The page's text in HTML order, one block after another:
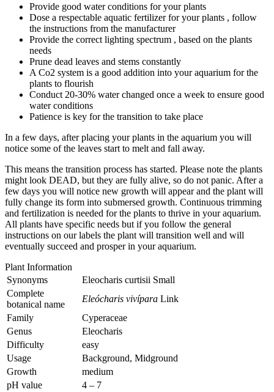
Provide good water conditions for your plants
Dose a respectable aquatic fertilizer for your plants , follow
the instructions from the manufacturer
Provide the correct lighting spectrum , based on the plants
needs
Prune dead leaves and stems constantly
A Co2 system is a good addition into your aquarium for the
plants to flourish
Conduct 20-30% water changed once a week to ensure good
water conditions
Patience is key for the transition to take place
In a few days, after placing your plants in the aquarium you will
notice some of the leaves start to melt and fall away.
This means the transition process has started. Please note the plants
might look DEAD, but they are fully alive, so do not panic. After a
few days you will notice new growth will appear and the plant will
fully change its form into submersed growth. Continuous trimming
and fertilization is needed for the plants to thrive in your aquarium.
All plants have specific needs but if you follow the general
instructions on our labels the plant will transition well and will
eventually succeed and prosper in your aquarium.
Plant Information
Synonyms
Eleocharis curtisii Small
Complete
botanical name
Eleócharis vivípara Link
Family
Cyperaceae
Genus
Eleocharis
Difficulty
easy
Usage
Background, Midground
Growth
medium
pH value
4 – 7